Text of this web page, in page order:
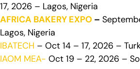
17, 2026 – Lagos, Nigeria
AFRICA BAKERY EXPO –
Lagos, Nigeria
IBATECH – Oct 14 – 17, 2026 –
IAOM MEA- Oct 19 – 22, 2026 –